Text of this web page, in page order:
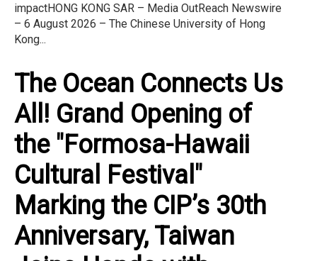
impactHONG KONG SAR – Media OutReach Newswire
– 6 August 2026 – The Chinese University of Hong
Kong...
The Ocean Connects Us
All! Grand Opening of
the "Formosa-Hawaii
Cultural Festival"
Marking the CIP’s 30th
Anniversary, Taiwan